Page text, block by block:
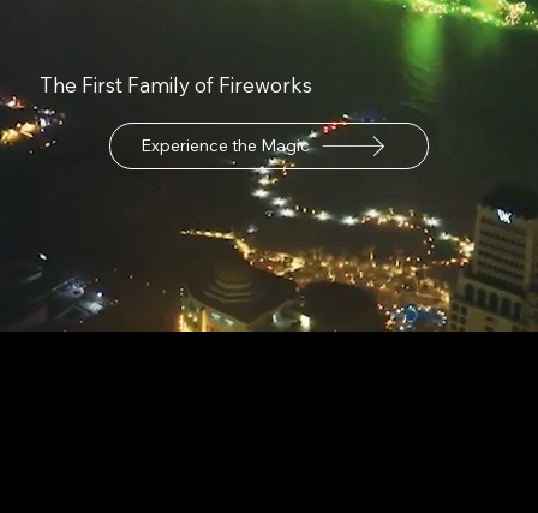
The First Family of Fireworks
Experience the Magic